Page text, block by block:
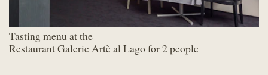
Tasting menu at the
Restaurant Galerie Artè al Lago for 2 people